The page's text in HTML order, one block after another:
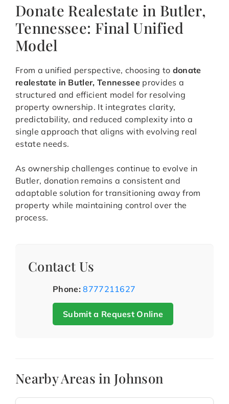
Donate Realestate in Butler,
Tennessee: Final Unified
Model
From a unified perspective, choosing to donate
realestate in Butler, Tennesseeprovides a
structured and efficient model for resolving
property ownership. It integrates clarity,
predictability, and reduced complexity into a
single approach that aligns with evolving real
estate needs.
As ownership challenges continue to evolve in
Butler, donation remains a consistent and
adaptable solution for transitioning away from
property while maintaining control over the
process.
Contact Us
Phone: 8777211627
Submit a Request Online
Nearby Areas in Johnson